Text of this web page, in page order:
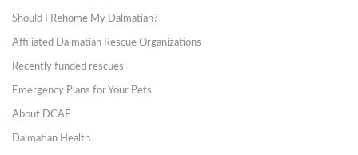
Should I Rehome My Dalmatian?
Affiliated Dalmatian Rescue Organizations
Recently funded rescues
Emergency Plans for Your Pets
About DCAF
Dalmatian Health